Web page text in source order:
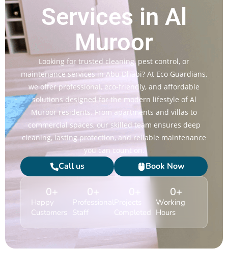
Services in Al
Muroor
Looking for trusted cleaning, pest control, or
maintenance services in Abu Dhabi? At Eco Guardians,
we offer professional, eco-friendly, and affordable
solutions designed for the modern lifestyle of Al
Muroor residents. From apartments and villas to
commercial spaces, our skilled team ensures deep
cleaning, lasting protection, and reliable maintenance
you can count on.
Call us Book Now
Happy
Customers
0+
Professional
Staff
0+
Completed
Working
Hours
0+